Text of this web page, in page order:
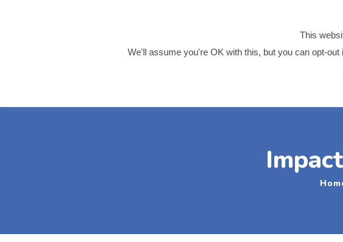
This
We'll assume you're OK with this, but you can opt-